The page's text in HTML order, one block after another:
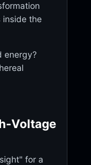
the
energy?
Voltage
for a